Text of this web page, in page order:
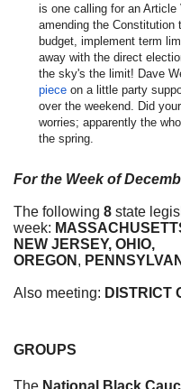
is one calling for an Article
amending the Constitution
budget, implement term
away with the direct
the sky's the limit! Dave
pieceon a little party
over the weekend. Did
worries; apparently the
the spring.
For the Week of
The following 8 state
week:
NEW JERSEY, OHIO,
OREGON ,
Also meeting: DISTRICT
GROUPS
The National Black